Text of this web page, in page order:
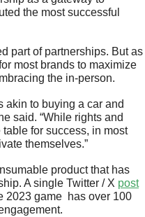
the most successful
part of partnerships. But as
most brands to maximize
the in-person.
akin to buying a car and
said. “While rights and
for success, in most
themselves.”
product that has
A single Twitter / X post
game  has over 100